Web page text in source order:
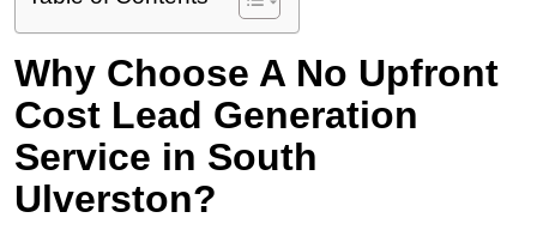
Why Choose A No Upfront
Cost Lead Generation
Service in South
Ulverston?